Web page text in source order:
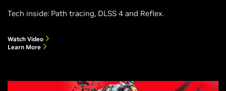
Tech inside: Path tracing, DLSS 4 and Reflex.
Watch Video
Learn More